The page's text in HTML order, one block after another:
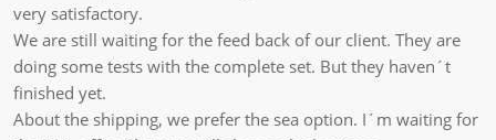
very satisfactory.
We are still waiting for the feed back of our client. They are
doing some tests with the complete set. But they haven´t
finished yet.
About the shipping, we prefer the sea option. I´m waiting for